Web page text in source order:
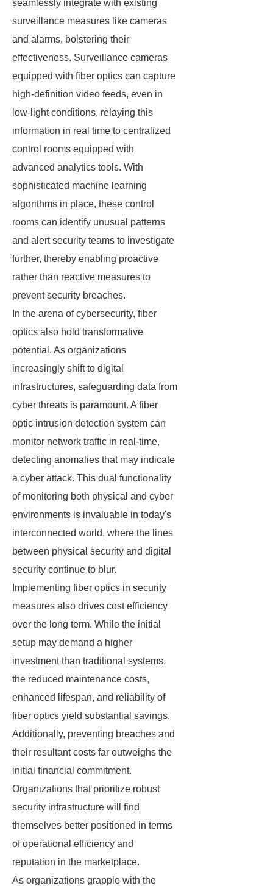
seamlessly integrate with existing
surveillance measures like cameras
and alarms, bolstering their
effectiveness. Surveillance cameras
equipped with fiber optics can capture
high-definition video feeds, even in
low-light conditions, relaying this
information in real time to centralized
control rooms equipped with
advanced analytics tools. With
sophisticated machine learning
algorithms in place, these control
rooms can identify unusual patterns
and alert security teams to investigate
further, thereby enabling proactive
rather than reactive measures to
prevent security breaches.
In the arena of cybersecurity, fiber
optics also hold transformative
potential. As organizations
increasingly shift to digital
infrastructures, safeguarding data from
cyber threats is paramount. A fiber
optic intrusion detection system can
monitor network traffic in real-time,
detecting anomalies that may indicate
a cyber attack. This dual functionality
of monitoring both physical and cyber
environments is invaluable in today's
interconnected world, where the lines
between physical security and digital
security continue to blur.
Implementing fiber optics in security
measures also drives cost efficiency
over the long term. While the initial
setup may demand a higher
investment than traditional systems,
the reduced maintenance costs,
enhanced lifespan, and reliability of
fiber optics yield substantial savings.
Additionally, preventing breaches and
their resultant costs far outweighs the
initial financial commitment.
Organizations that prioritize robust
security infrastructure will find
themselves better positioned in terms
of operational efficiency and
reputation in the marketplace.
As organizations grapple with the